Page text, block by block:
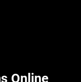
Online